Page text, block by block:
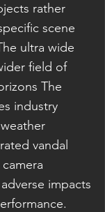
rather
scene
ultra wide
field of
The
industry
vandal
impacts